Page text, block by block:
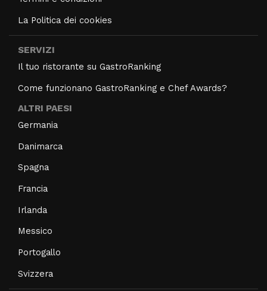
La Politica dei cookies
SERVIZI
Il tuo ristorante su GastroRanking
Come funzionano GastroRanking e Chef Awards?
ALTRI PAESI
Germania
Danimarca
Spagna
Francia
Irlanda
Messico
Portogallo
Svizzera